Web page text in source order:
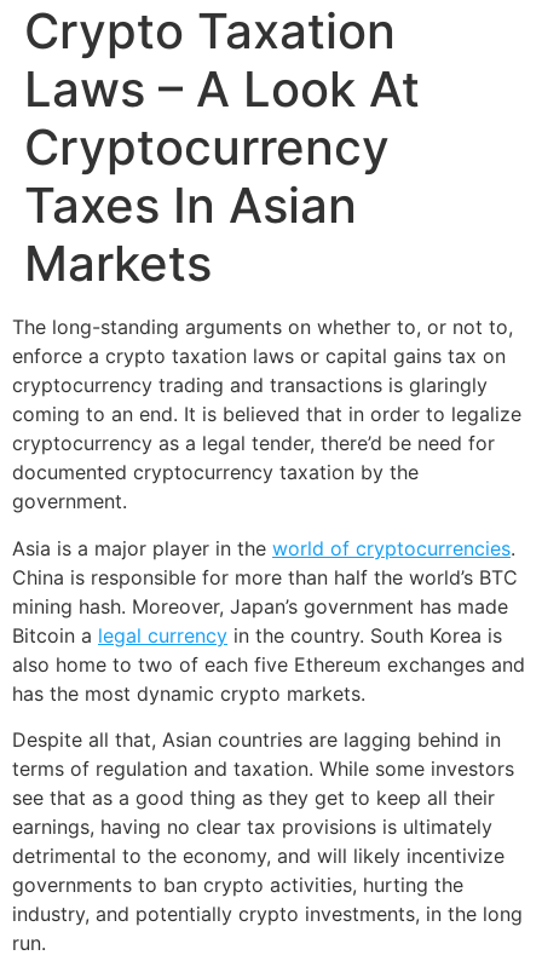
Crypto Taxation
Laws – A Look At
Cryptocurrency
Taxes In Asian
Markets
The long-standing arguments on whether to, or not to,
enforce a crypto taxation laws or capital gains tax on
cryptocurrency trading and transactions is glaringly
coming to an end. It is believed that in order to legalize
cryptocurrency as a legal tender, there’d be need for
documented cryptocurrency taxation by the
government.
Asia is a major player in the world of cryptocurrencies.
China is responsible for more than half the world’s BTC
mining hash. Moreover, Japan’s government has made
Bitcoin a legal currency in the country. South Korea is
also home to two of each five Ethereum exchanges and
has the most dynamic crypto markets.
Despite all that, Asian countries are lagging behind in
terms of regulation and taxation. While some investors
see that as a good thing as they get to keep all their
earnings, having no clear tax provisions is ultimately
detrimental to the economy, and will likely incentivize
governments to ban crypto activities, hurting the
industry, and potentially crypto investments, in the long
run.